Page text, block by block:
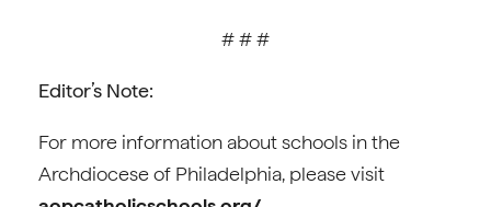
# # #
Editor’s Note:
For more information about schools in the
Archdiocese of Philadelphia, please visit